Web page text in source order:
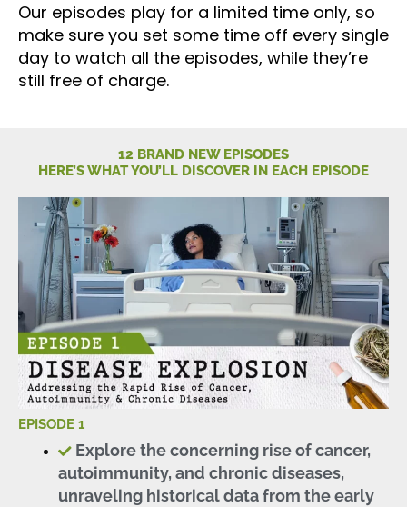
Our episodes play for a limited time only, so
make sure you set some time off every single
day to watch all the episodes, while they’re
still free of charge.
12 BRAND NEW EPISODES
HERE’S WHAT YOU’LL DISCOVER IN EACH EPISODE
EPISODE 1
Explore the concerning rise of cancer,
autoimmunity, and chronic diseases,
unraveling historical data from the early